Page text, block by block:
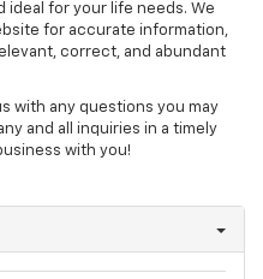
ideal for your life needs. We
for accurate information,
correct, and abundant
with any questions you may
and all inquiries in a timely
with you!